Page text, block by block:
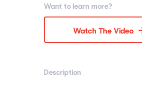
Want to learn more?
Watch The Video
Description